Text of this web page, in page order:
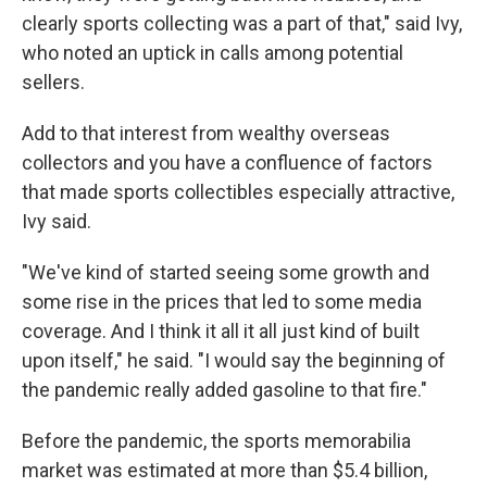
clearly sports collecting was a part of that," said Ivy,
who noted an uptick in calls among potential
sellers.
Add to that interest from wealthy overseas
collectors and you have a confluence of factors
that made sports collectibles especially attractive,
Ivy said.
"We've kind of started seeing some growth and
some rise in the prices that led to some media
coverage. And I think it all it all just kind of built
upon itself," he said. "I would say the beginning of
the pandemic really added gasoline to that fire."
Before the pandemic, the sports memorabilia
market was estimated at more than $5.4 billion,